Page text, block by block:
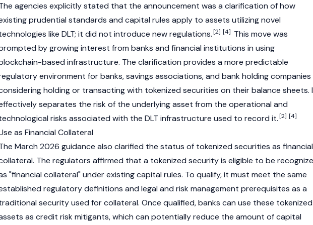
agencies explicitly stated that the announcement was a clarification of how
prudential standards and capital rules apply to assets utilizing novel
like DLT; it did not introduce new regulations.[2] [4] This move was
by growing interest from banks and financial institutions in using
based infrastructure. The clarification provides a more predictable
environment for banks, savings associations, and bank holding companies
holding or transacting with tokenized securities on their balance sheets.
separates the risk of the underlying asset from the operational and
risks associated with the DLT infrastructure used to record it.[2] [4]
as Financial Collateral
March 2026 guidance also clarified the status of tokenized securities as financial
The regulators affirmed that a tokenized security is eligible to be
"financial collateral" under existing capital rules. To qualify, it must meet the same
regulatory definitions and legal and risk management prerequisites as a
security used for collateral. Once qualified, banks can use these tokenized
as credit risk mitigants, which can potentially reduce the amount of capital